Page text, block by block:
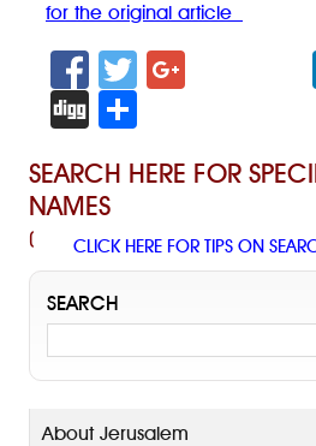
for the original article
F
a
e
b
o
o
k
T
er gl
+
Di
g ar
SEARCH HERE FOR
NAMES
( CLICK HERE FOR TIPS ON
SEARCH
About Jerusalem